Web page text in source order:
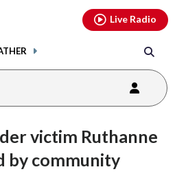
Live Radio
victim Ruthanne
by community
youtubethreads